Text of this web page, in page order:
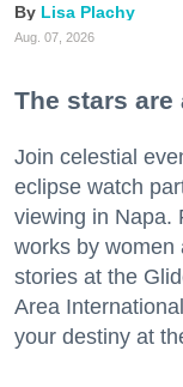
Lisa Plachy
Aug. 07, 2026
The stars
Join celestial
eclipse watch
viewing in Napa.
works by women
stories at the
Area
your destiny at